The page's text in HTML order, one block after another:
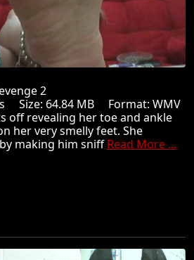
2
Size: 64.84 MB Format: WMV
off revealing her toe and ankle
her very smelly feet. She
making him sniffRead More ...